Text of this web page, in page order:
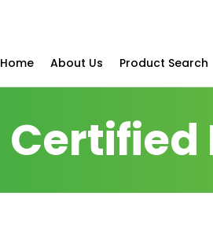
Home About Us Product Search
Certified